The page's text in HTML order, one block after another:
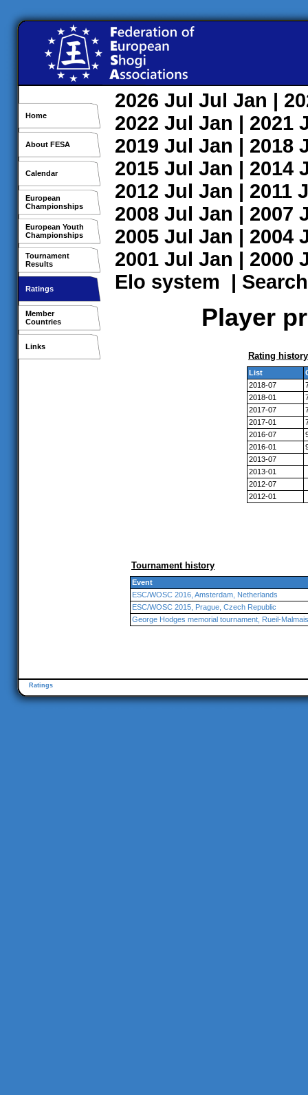
Home
About FESA
Calendar
European
Championships
European Youth
Championships
Tournament
Results
Ratings
Member
Countries
Links
2026 Jul Jul Jan |
2022 Jul Jan | 2021
2019 Jul Jan | 2018
2015 Jul Jan | 2014
2012 Jul Jan | 2011
2008 Jul Jan | 2007
2005 Jul Jan | 2004
2001 Jul Jan | 2000
Elo system | Search
Player
Rating history
List
2018-07
2018-01
2017-07
2017-01
2016-07
2016-01
2013-07
2013-01
2012-07
2012-01
Tournament history
Event
ESC/WOSC 2016, Amsterdam, Netherlands
ESC/WOSC 2015, Prague, Czech Republic
George Hodges memorial tournament, Rueil-
Ratings